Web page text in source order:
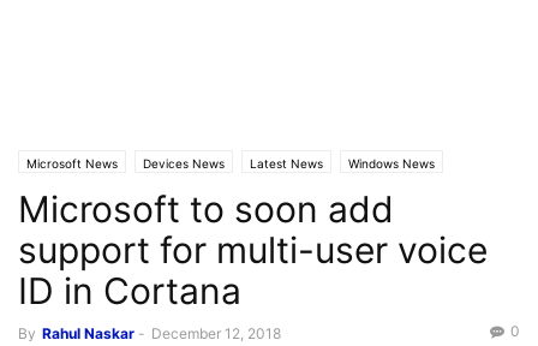
Microsoft News Devices News Latest News Windows News
Microsoft to soon add
support for multi-user voice
ID in Cortana
By Rahul Naskar - December 12, 2018 0